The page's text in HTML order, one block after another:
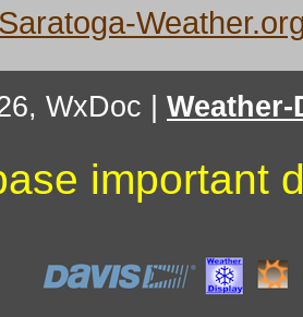
Saratoga-
WxDoc
important